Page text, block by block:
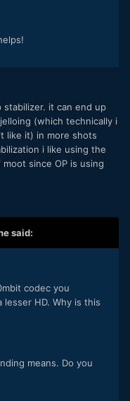
it can end up
(which technically i
like it) in more shots
i like using the
since OP is using
said:
codec you
HD. Why is this
means. Do you